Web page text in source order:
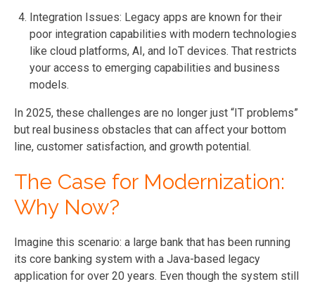
Integration Issues: Legacy apps are known for their
poor integration capabilities with modern technologies
like cloud platforms, AI, and IoT devices. That restricts
your access to emerging capabilities and business
models.
In 2025, these challenges are no longer just “IT problems”
but real business obstacles that can affect your bottom
line, customer satisfaction, and growth potential.
The Case for Modernization:
Why Now?
Imagine this scenario: a large bank that has been running
its core banking system with a Java-based legacy
application for over 20 years. Even though the system still